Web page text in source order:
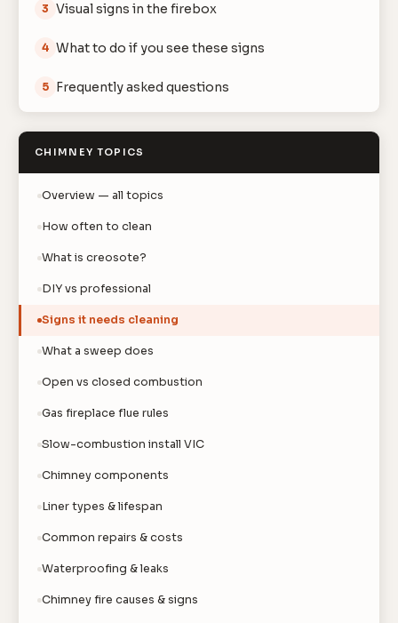
3 Visual signs in the firebox
4 What to do if you see these signs
5 Frequently asked questions
CHIMNEY TOPICS
Overview — all topics
How often to clean
What is creosote?
DIY vs professional
Signs it needs cleaning
What a sweep does
Open vs closed combustion
Gas fireplace flue rules
Slow-combustion install VIC
Chimney components
Liner types & lifespan
Common repairs & costs
Waterproofing & leaks
Chimney fire causes & signs